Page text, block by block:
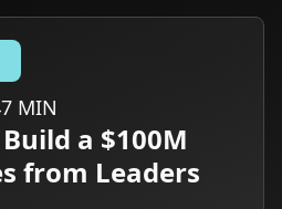
MIN
a $100M
from Leaders